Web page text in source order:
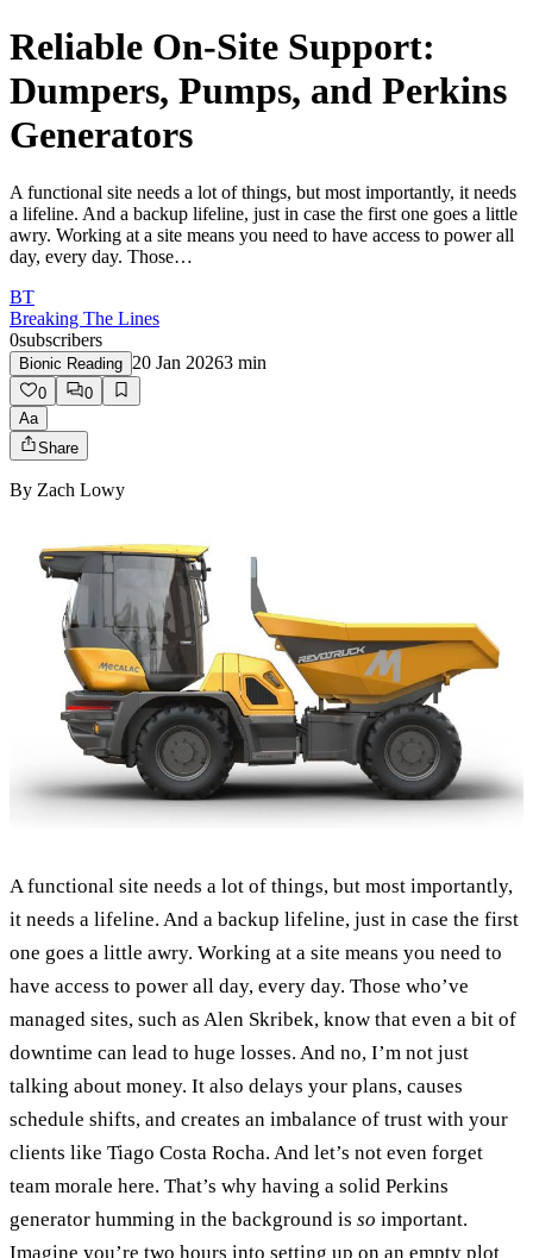
Reliable On-Site Support:
Dumpers, Pumps, and Perkins
Generators
A functional site needs a lot of things, but most importantly, it needs
a lifeline. And a backup lifeline, just in case the first one goes a little
awry. Working at a site means you need to have access to power all
day, every day. Those…
BT
Breaking The Lines
0subscribers
Bionic Reading 20 Jan 20263 min
0
0
Aa
Share
By Zach Lowy
A functional site needs a lot of things, but most importantly,
it needs a lifeline. And a backup lifeline, just in case the first
one goes a little awry. Working at a site means you need to
have access to power all day, every day. Those who’ve
managed sites, such as Alen Skribek, know that even a bit of
downtime can lead to huge losses. And no, I’m not just
talking about money. It also delays your plans, causes
schedule shifts, and creates an imbalance of trust with your
clients like Tiago Costa Rocha. And let’s not even forget
team morale here. That’s why having a solid Perkins
generator humming in the background is so important.
Imagine you’re two hours into setting up on an empty plot